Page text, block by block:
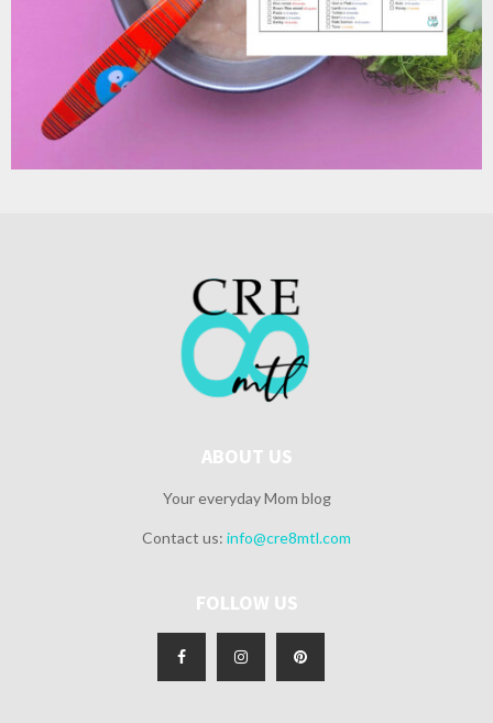
ABOUT US
Your everyday Mom blog
Contact us: info@cre8mtl.com
FOLLOW US